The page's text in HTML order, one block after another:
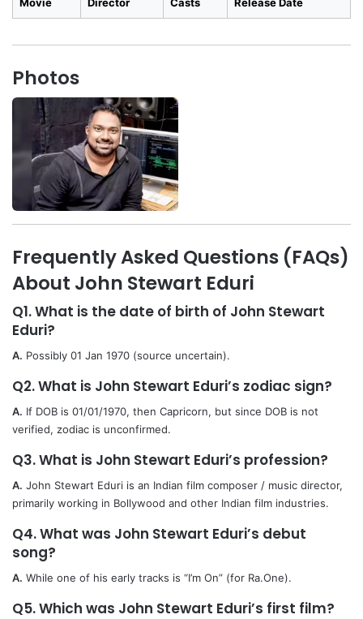
Photos
Frequently Asked Questions (FAQs)
About John Stewart Eduri
Q1. What is the date of birth of John Stewart
Eduri?
A. Possibly 01 Jan 1970 (source uncertain).
Q2. What is John Stewart Eduri’s zodiac sign?
A. If DOB is 01/01/1970, then Capricorn, but since DOB is not
verified, zodiac is unconfirmed.
Q3. What is John Stewart Eduri’s profession?
A. John Stewart Eduri is an Indian film composer / music director,
primarily working in Bollywood and other Indian film industries.
Q4. What was John Stewart Eduri’s debut
song?
A. While one of his early tracks is “I’m On” (for Ra.One).
Q5. Which was John Stewart Eduri’s first film?